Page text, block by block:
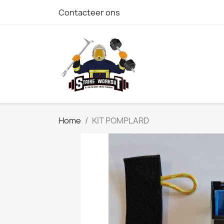
Contacteer ons
Home KIT POMPLARD